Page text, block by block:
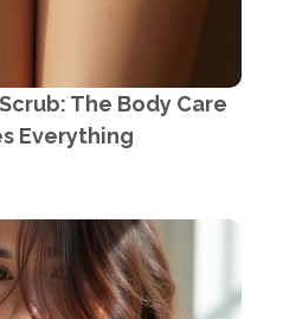
The Body Care
Everything